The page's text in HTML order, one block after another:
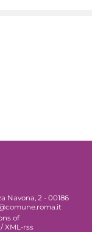
Navona, 2 - 00186
of
/XML-rss